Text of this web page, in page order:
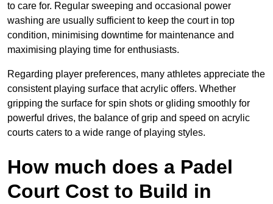
to care for. Regular sweeping and occasional power
washing are usually sufficient to keep the court in top
condition, minimising downtime for maintenance and
maximising playing time for enthusiasts.
Regarding player preferences, many athletes appreciate the
consistent playing surface that acrylic offers. Whether
gripping the surface for spin shots or gliding smoothly for
powerful drives, the balance of grip and speed on acrylic
courts caters to a wide range of playing styles.
How much does a Padel
Court Cost to Build in